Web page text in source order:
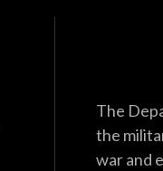
The
the
war and